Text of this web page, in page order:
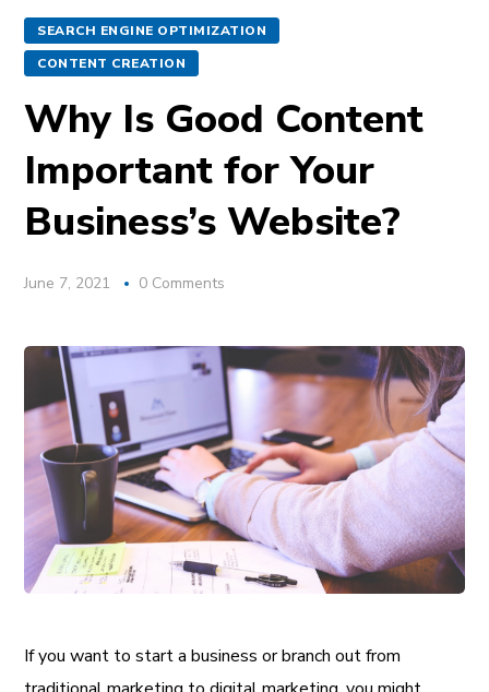
SEARCH ENGINE OPTIMIZATION
CONTENT CREATION
Why Is Good Content
Important for Your
Business’s Website?
June 7, 2021 0 Comments
If you want to start a business or branch out from